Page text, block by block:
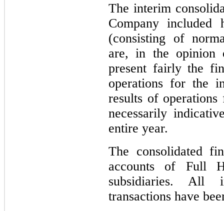
The interim
Company included
(consisting of
are, in the opinion
present fairly the
operations for the
results of
necessarily
entire year.
The consolidated
accounts of Full
subsidiaries. All
transactions have